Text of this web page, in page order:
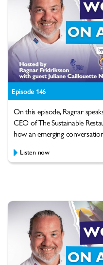
Episode 146
On this episode, Ragnar
CEO of The Sustainable
how an emerging
Listen now